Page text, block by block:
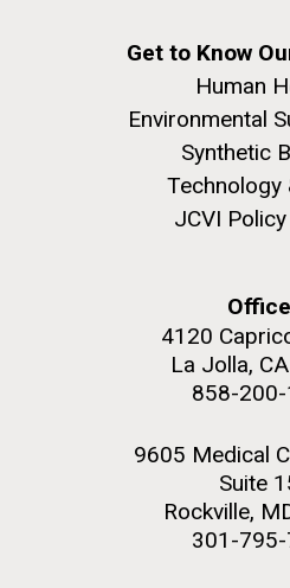
Get to Know
Human
Environmental
Synthetic
Technology
JCVI
4120
La Jolla,
858-
9605 Medical
Suite
Rockville,
301-